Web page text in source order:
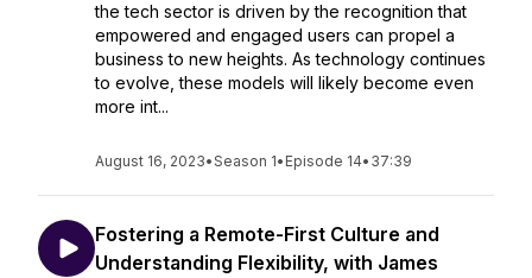
the tech sector is driven by the recognition that
empowered and engaged users can propel a
business to new heights. As technology continues
to evolve, these models will likely become even
more int...
August 16, 2023•Season 1• Episode 14• 37:39
Fostering a Remote-First Culture and
Understanding Flexibility, with James